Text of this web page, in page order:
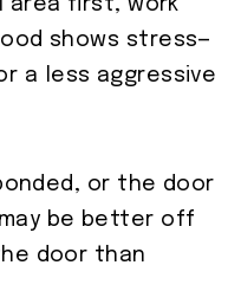
area first, work
shows stress—
a less aggressive
or the door
be better off
door than